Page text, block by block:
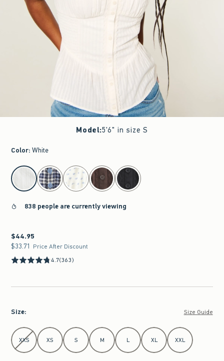
Model:5'6" in size S
Color: White
select color
838 people are currently viewing
$44.95
$44.95
$33.71
$33.71 Price After Discount
4.7(363)
Size: Size Guide
Select Size
XXS XS S M L XL XXL